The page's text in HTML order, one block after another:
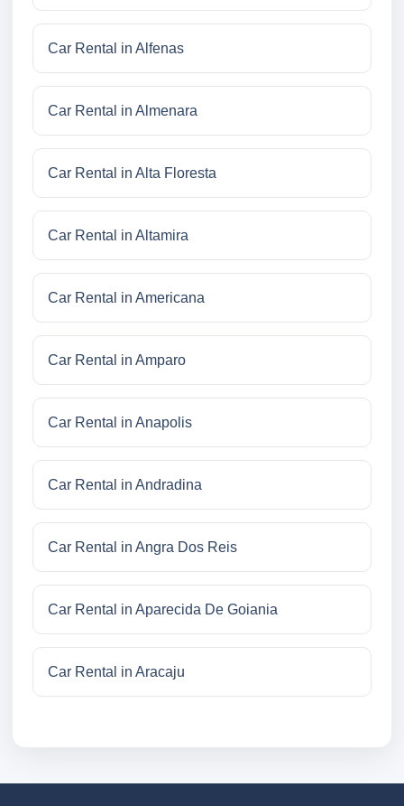
Car Rental in Alfenas
Car Rental in Almenara
Car Rental in Alta Floresta
Car Rental in Altamira
Car Rental in Americana
Car Rental in Amparo
Car Rental in Anapolis
Car Rental in Andradina
Car Rental in Angra Dos Reis
Car Rental in Aparecida De Goiania
Car Rental in Aracaju